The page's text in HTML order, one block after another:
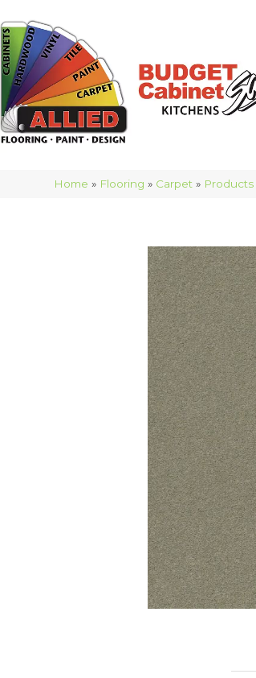
Home » Flooring » Carpet » Products